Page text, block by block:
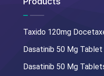
Taxido 120mg
Dasatinib 50 Mg Tablet
Dasatinib 50 Mg